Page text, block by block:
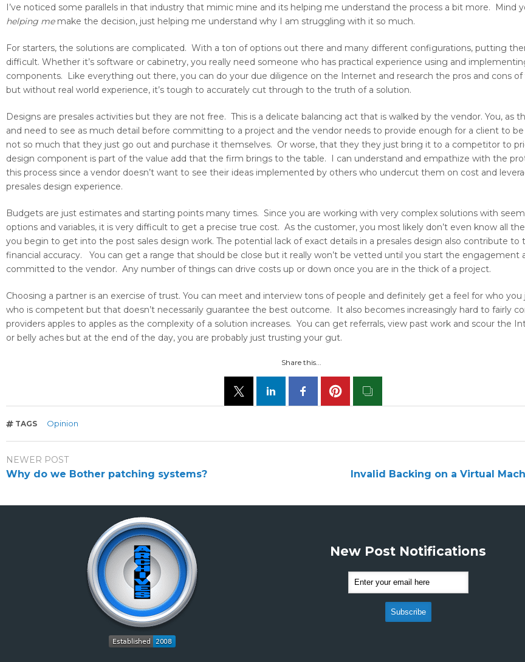
I’ve noticed some parallels in that industry that mimic mine and its helping me understand the process a bit more. Mind
helping memake the decision, just helping me understand why I am struggling with it so much.
For starters, the solutions are complicated. With a ton of options out there and many different configurations, putting
difficult. Whether it’s software or cabinetry, you really need someone who has practical experience using and
components. Like everything out there, you can do your due diligence on the Internet and research the pros and cons of
but without real world experience, it’s tough to accurately cut through to the truth of a solution.
Designs are presales activities but they are not free. This is a delicate balancing act that is walked by the vendor. You, as
and need to see as much detail before committing to a project and the vendor needs to provide enough for a client to
not so much that they just go out and purchase it themselves. Or worse, that they they just bring it to a competitor to
design component is part of the value add that the firm brings to the table. I can understand and empathize with the
this process since a vendor doesn’t want to see their ideas implemented by others who undercut them on cost and
presales design experience.
Budgets are just estimates and starting points many times. Since you are working with very complex solutions with
options and variables, it is very difficult to get a precise true cost. As the customer, you most likely don’t even know all
you begin to get into the post sales design work. The potential lack of exact details in a presales design also contribute to
financial accuracy. You can get a range that should be close but it really won’t be vetted until you start the engagement
committed to the vendor. Any number of things can drive costs up or down once you are in the thick of a project.
Choosing a partner is an exercise of trust. You can meet and interview tons of people and definitely get a feel for who you
who is competent but that doesn’t necessarily guarantee the best outcome. It also becomes increasingly hard to fairly
providers apples to apples as the complexity of a solution increases. You can get referrals, view past work and scour the
or belly aches but at the end of the day, you are probably just trusting your gut.
Share this...
TAGS Opinion
NEWER POST
Why do we Bother patching systems?
Invalid Backing on a Virtual
New Post Notifications